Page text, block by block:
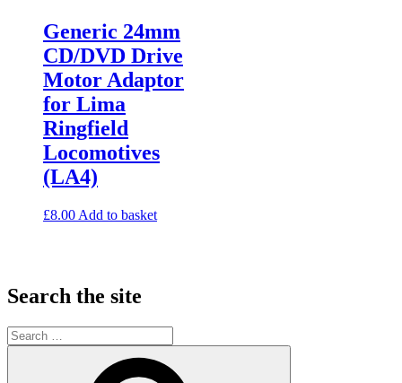
Generic 24mm
CD/DVD Drive
Motor Adaptor
for Lima
Ringfield
Locomotives
(LA4)
£8.00 Add to basket
Search the site
Search
for: